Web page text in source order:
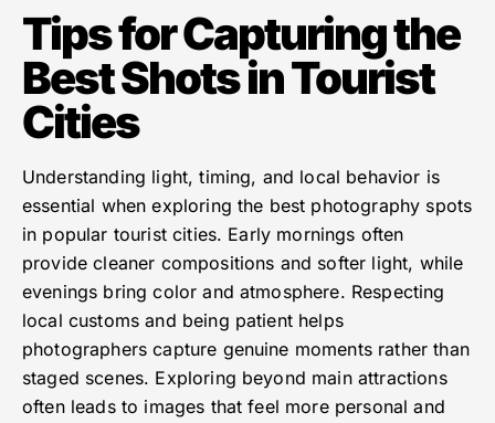
Tips for Capturing the
Best Shots in Tourist
Cities
Understanding light, timing, and local behavior is
essential when exploring the best photography spots
in popular tourist cities. Early mornings often
provide cleaner compositions and softer light, while
evenings bring color and atmosphere. Respecting
local customs and being patient helps
photographers capture genuine moments rather than
staged scenes. Exploring beyond main attractions
often leads to images that feel more personal and